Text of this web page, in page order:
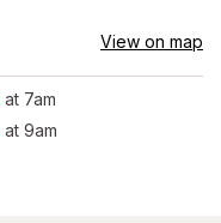
View on map
at 7am
at 9am